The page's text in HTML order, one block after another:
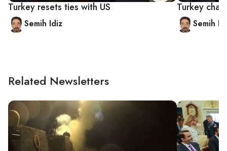
Turkey resets ties with US
Semih Idiz
Turkey
Semih
Related Newsletters